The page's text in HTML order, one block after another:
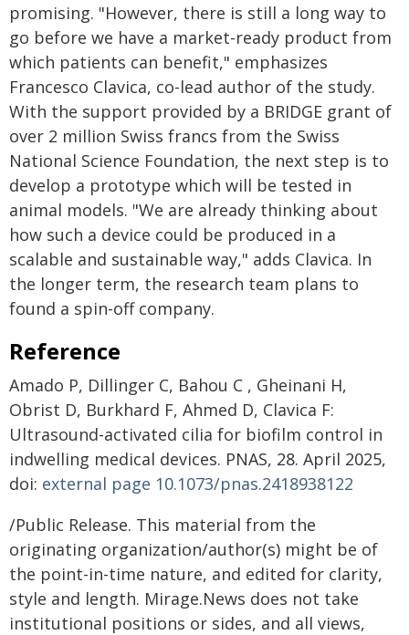
promising. "However, there is still a long way to
go before we have a market-ready product from
which patients can benefit," emphasizes
Francesco Clavica, co-lead author of the study.
With the support provided by a BRIDGE grant of
over 2 million Swiss francs from the Swiss
National Science Foundation, the next step is to
develop a prototype which will be tested in
animal models. "We are already thinking about
how such a device could be produced in a
scalable and sustainable way," adds Clavica. In
the longer term, the research team plans to
found a spin-off company.
Reference
Amado P, Dillinger C, Bahou C , Gheinani H,
Obrist D, Burkhard F, Ahmed D, Clavica F:
Ultrasound-activated cilia for biofilm control in
indwelling medical devices. PNAS, 28. April 2025,
doi: external page 10.1073/pnas.2418938122
/Public Release. This material from the
originating organization/author(s) might be of
the point-in-time nature, and edited for clarity,
style and length. Mirage.News does not take
institutional positions or sides, and all views,